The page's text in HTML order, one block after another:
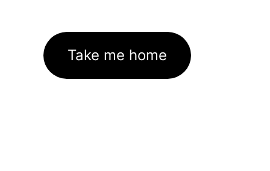
Take me home